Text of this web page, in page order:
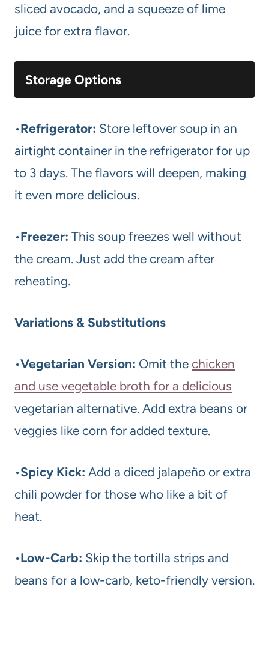
sliced avocado, and a squeeze of lime
juice for extra flavor.
Storage Options
•Refrigerator: Store leftover soup in an
airtight container in the refrigerator for up
to 3 days. The flavors will deepen, making
it even more delicious.
•Freezer: This soup freezes well without
the cream. Just add the cream after
reheating.
Variations & Substitutions
•Vegetarian Version: Omit the chicken
and use vegetable broth for a delicious
vegetarian alternative. Add extra beans or
veggies like corn for added texture.
•Spicy Kick: Add a diced jalapeño or extra
chili powder for those who like a bit of
heat.
•Low-Carb: Skip the tortilla strips and
beans for a low-carb, keto-friendly version.